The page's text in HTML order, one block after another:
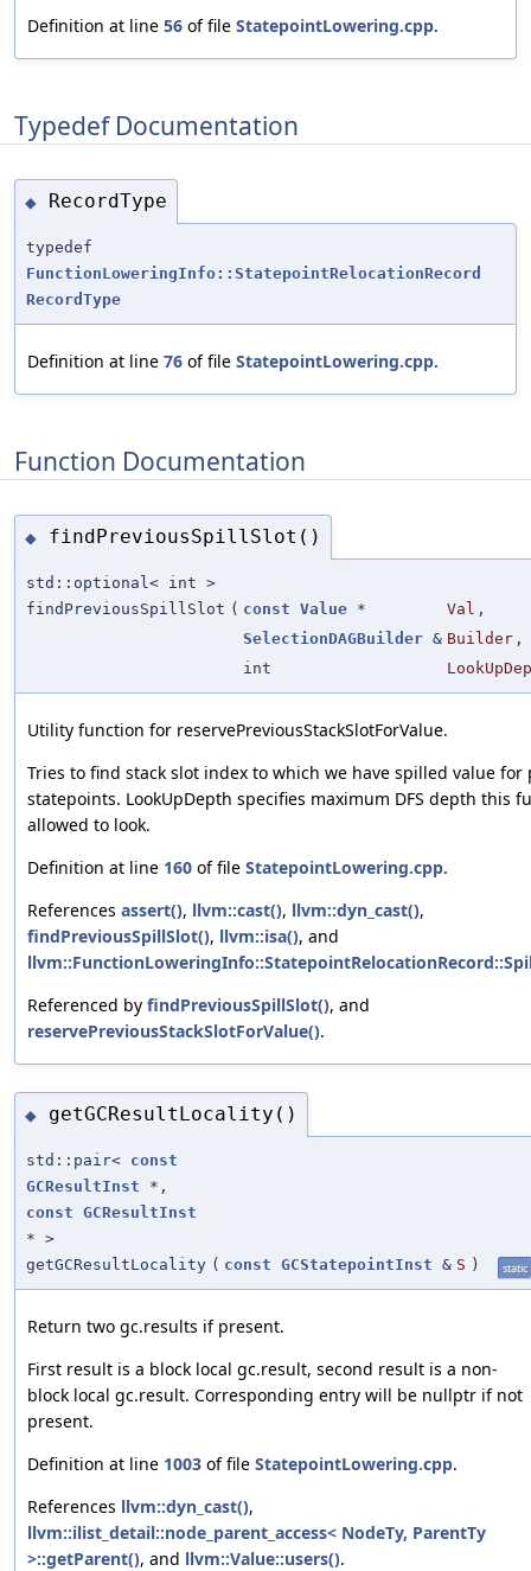
Definition at line 56 of file StatepointLowering.cpp.
Typedef Documentation
◆ RecordType
typedef
FunctionLoweringInfo::StatepointRelocationRecord
RecordType
Definition at line 76 of file StatepointLowering.cpp.
Function Documentation
◆ findPreviousSpillSlot()
std::optional< int >
findPreviousSpillSlot ( const Value * Val ,
SelectionDAGBuilder & Builder ,
int
Utility function for reservePreviousStackSlotForValue.
Tries to find stack slot index to which we have spilled value for
statepoints. LookUpDepth specifies maximum DFS depth this
allowed to look.
Definition at line 160 of file StatepointLowering.cpp.
References assert(), llvm::cast(), llvm::dyn_cast(),
findPreviousSpillSlot(), llvm::isa(), and
Referenced by findPreviousSpillSlot(), and
reservePreviousStackSlotForValue().
◆ getGCResultLocality()
std::pair< const
GCResultInst *,
const GCResultInst
* >
getGCResultLocality ( const GCStatepointInst & S ) static
Return two gc.results if present.
First result is a block local gc.result, second result is a non-
block local gc.result. Corresponding entry will be nullptr if not
present.
Definition at line 1003 of file StatepointLowering.cpp.
References llvm::dyn_cast(),
llvm::ilist_detail::node_parent_access< NodeTy, ParentTy
>::getParent(), and llvm::Value::users().